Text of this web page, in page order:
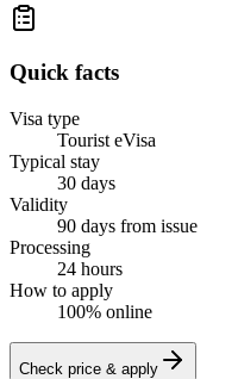
Quick facts
Visa type
Tourist eVisa
Typical stay
30 days
Validity
90 days from issue
Processing
24 hours
How to apply
100% online
Check price & apply